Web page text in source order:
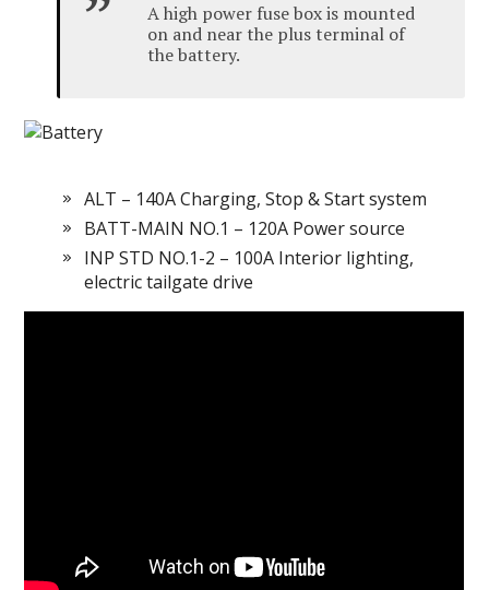
A high power fuse box is mounted
on and near the plus terminal of
the battery.
ALT – 140A Charging, Stop & Start system
BATT-MAIN NO.1 – 120A Power source
INP STD NO.1-2 – 100A Interior lighting,
electric tailgate drive